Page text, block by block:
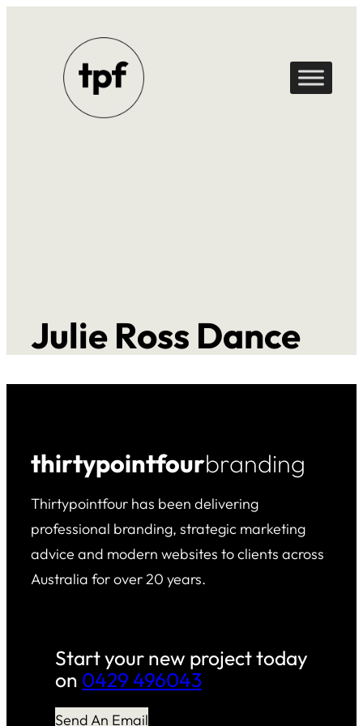
Julie Ross Dance
thirtypointfourbranding
Thirtypointfour has been delivering
professional branding, strategic marketing
advice and modern websites to clients across
Australia for over 20 years.
Start your new project today
on 0429 496043
Send An Email